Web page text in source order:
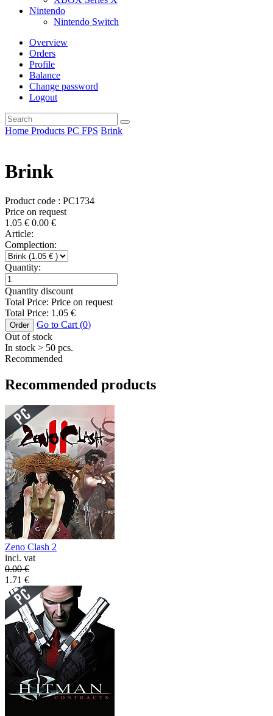
Nintendo
Nintendo Switch
Overview
Orders
Profile
Balance
Change password
Logout
Home Products PC FPS Brink
Brink
Product code : PC1734
Price on request
1.05 € 0.00 €
Article:
Complection:
Quantity:
Quantity discount
Total Price: Price on request
Total Price: 1.05 €
Order Go to Cart (0)
Out of stock
In stock > 50 pcs.
Recommended
Recommended products
Zeno Clash 2
incl. vat
0.00€
1.71 €